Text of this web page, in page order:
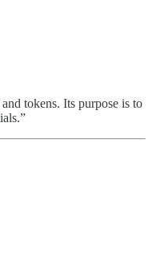
tokens. Its purpose is to